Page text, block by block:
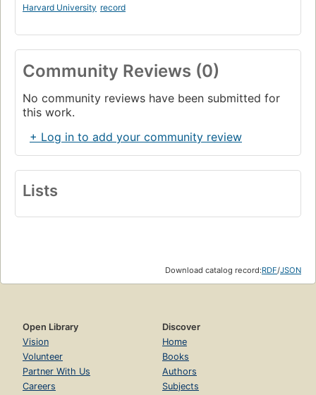
Harvard University record
Community Reviews (0)
No community reviews have been submitted for
this work.
+ Log in to add your community review
Lists
Download catalog record:RDF/JSON
Open Library
Vision
Volunteer
Partner With Us
Careers
Discover
Home
Books
Authors
Subjects